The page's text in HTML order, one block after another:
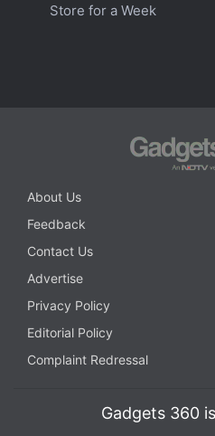
Store for a Week
About Us
Feedback
Contact Us
Advertise
Privacy Policy
Editorial Policy
Complaint Redressal
Gadgets 360